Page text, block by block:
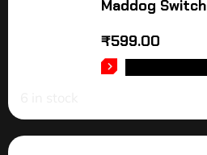
Maddog Switch
₹599.00